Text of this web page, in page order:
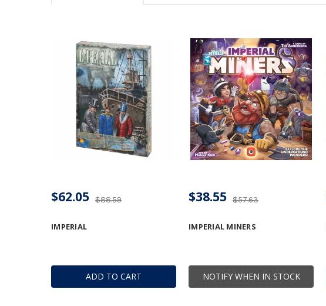
ADD TO CART
IMPERIAL
$88.59
$62.05
NOTIFY WHEN IN STOCK
IMPERIAL MINERS
$57.63
$38.55